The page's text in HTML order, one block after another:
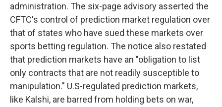
administration. The six-page advisory asserted the
CFTC's control of prediction market regulation over
that of states who have sued these markets over
sports betting regulation. The notice also restated
that prediction markets have an "obligation to list
only contracts that are not readily susceptible to
manipulation." U.S-regulated prediction markets,
like Kalshi, are barred from holding bets on war,